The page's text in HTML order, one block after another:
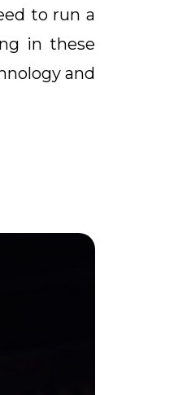
to run a
in these
and